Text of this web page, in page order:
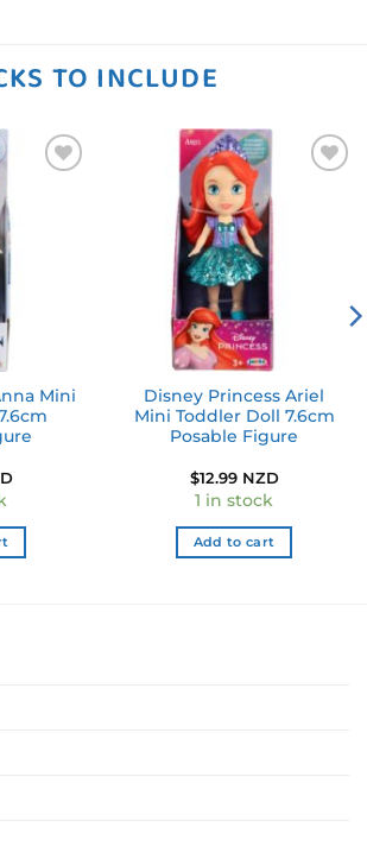
TO INCLUDE
Mini
Disney Princess Ariel
Mini Toddler Doll 7.6cm
Posable Figure
$12.99 NZD
1 in stock
Add to cart